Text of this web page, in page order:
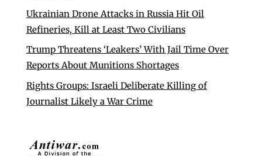
Ukrainian Drone Attacks in Russia Hit Oil
Refineries, Kill at Least Two Civilians
Trump Threatens ‘Leakers’ With Jail Time Over
Reports About Munitions Shortages
Rights Groups: Israeli Deliberate Killing of
Journalist Likely a War Crime